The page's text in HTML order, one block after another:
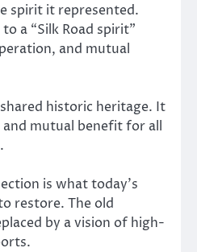
spirit it represented.
a “Silk Road spirit”
and mutual
historic heritage. It
and mutual benefit for all
is what today’s
restore. The old
by a vision of high-